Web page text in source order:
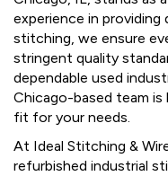
experience in
stitching, we ensure
stringent quality
dependable used
Chicago-based team
fit for your needs.
At Ideal Stitching &
refurbished industrial